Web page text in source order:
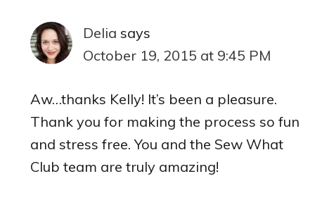
Delia says
October 19, 2015 at 9:45 PM
Aw…thanks Kelly! It’s been a pleasure.
Thank you for making the process so fun
and stress free. You and the Sew What
Club team are truly amazing!